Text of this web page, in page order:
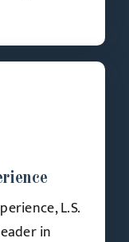
L.S.
in